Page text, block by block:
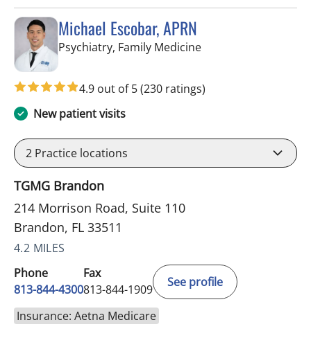
Michael Escobar, APRN
Psychiatry, Family Medicinein Brandon, FL
4.9 out of 5(230 ratings)
New patient visits
2 Practice locations
TGMG Brandon
214 Morrison Road, Suite 110
Brandon, FL 33511
4.2 MILES
Phone
813-844-4300
Fax
813-844-1909
See profile
Insurance: Aetna Medicare